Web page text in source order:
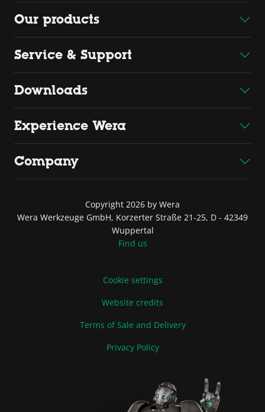
Our products
Service & Support
Downloads
Experience Wera
Company
Copyright 2026 by Wera
Wera Werkzeuge GmbH, Korzerter Straße 21-25, D - 42349
Wuppertal
Find us
Cookie settings
Website credits
Terms of Sale and Delivery
Privacy Policy